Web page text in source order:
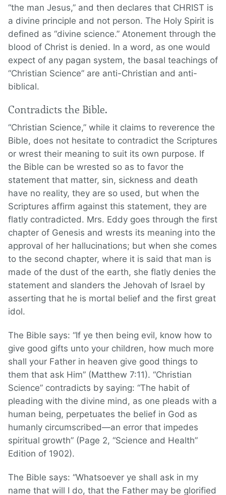
“the man Jesus,” and then declares that CHRIST is
a divine principle and not person. The Holy Spirit is
defined as “divine science.” Atonement through the
blood of Christ is denied. In a word, as one would
expect of any pagan system, the basal teachings of
“Christian Science” are anti-Christian and anti-
biblical.
Contradicts the Bible.
“Christian Science,” while it claims to reverence the
Bible, does not hesitate to contradict the Scriptures
or wrest their meaning to suit its own purpose. If
the Bible can be wrested so as to favor the
statement that matter, sin, sickness and death
have no reality, they are so used, but when the
Scriptures affirm against this statement, they are
flatly contradicted. Mrs. Eddy goes through the first
chapter of Genesis and wrests its meaning into the
approval of her hallucinations; but when she comes
to the second chapter, where it is said that man is
made of the dust of the earth, she flatly denies the
statement and slanders the Jehovah of Israel by
asserting that he is mortal belief and the first great
idol.
The Bible says: “If ye then being evil, know how to
give good gifts unto your children, how much more
shall your Father in heaven give good things to
them that ask Him” (Matthew 7:11). “Christian
Science” contradicts by saying: “The habit of
pleading with the divine mind, as one pleads with a
human being, perpetuates the belief in God as
humanly circumscribed—an error that impedes
spiritual growth” (Page 2, “Science and Health”
Edition of 1902).
The Bible says: “Whatsoever ye shall ask in my
name that will I do, that the Father may be glorified